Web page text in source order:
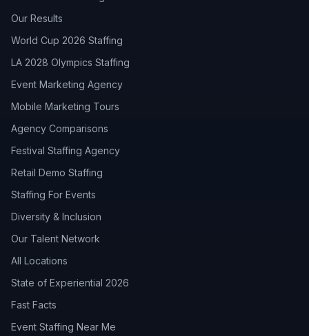
Our Results
World Cup 2026 Staffing
LA 2028 Olympics Staffing
Event Marketing Agency
Mobile Marketing Tours
Agency Comparisons
Festival Staffing Agency
Retail Demo Staffing
Staffing For Events
Diversity & Inclusion
Our Talent Network
All Locations
State of Experiential 2026
Fast Facts
Event Staffing Near Me